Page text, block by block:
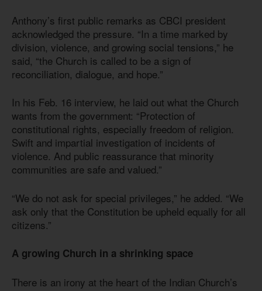
Anthony’s first public remarks as CBCI president
acknowledged the pressure. “In a time marked by
division, violence, and growing social tensions,” he
said, “the Church is called to be a sign of
reconciliation, dialogue, and hope.”
In his Feb. 16 interview, he laid out what the Church
wants from the government: “Protection of
constitutional rights, especially freedom of religion.
Swift and impartial investigation of incidents of
violence. And public reassurance that minority
communities are safe and valued.”
“We do not ask for special privileges,” he added. “We
ask only that the Constitution be upheld equally for all
citizens.”
A growing Church in a shrinking space
There is an irony at the heart of the Indian Church’s